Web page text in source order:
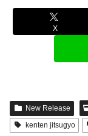
X
New Release
kenten jitsugyo